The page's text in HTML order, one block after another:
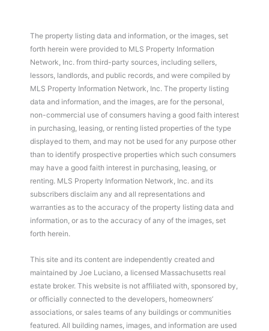
The property listing data and information, or the images, set
forth herein were provided to MLS Property Information
Network, Inc. from third-party sources, including sellers,
lessors, landlords, and public records, and were compiled by
MLS Property Information Network, Inc. The property listing
data and information, and the images, are for the personal,
non-commercial use of consumers having a good faith interest
in purchasing, leasing, or renting listed properties of the type
displayed to them, and may not be used for any purpose other
than to identify prospective properties which such consumers
may have a good faith interest in purchasing, leasing, or
renting. MLS Property Information Network, Inc. and its
subscribers disclaim any and all representations and
warranties as to the accuracy of the property listing data and
information, or as to the accuracy of any of the images, set
forth herein.
This site and its content are independently created and
maintained by Joe Luciano, a licensed Massachusetts real
estate broker. This website is not affiliated with, sponsored by,
or officially connected to the developers, homeowners’
associations, or sales teams of any buildings or communities
featured. All building names, images, and information are used